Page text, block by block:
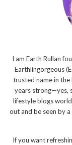
I am Earth Rullan
Earthlingorgeous
trusted name in
years strong—yes,
lifestyle blogs
out and be seen by
If you want